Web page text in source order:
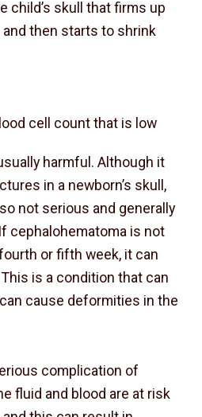
child’s skull that firms up
then starts to shrink
cell count that is low
harmful. Although it
in a newborn’s skull,
not serious and generally
cephalohematoma is not
or fifth week, it can
is a condition that can
cause deformities in the
complication of
fluid and blood are at risk